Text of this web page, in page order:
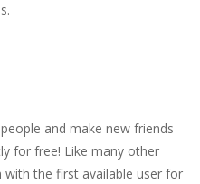
and make new friends
for free! Like many other
the first available user for